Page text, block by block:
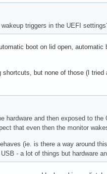
triggers in the UEFI
boot on lid open,
but none of those (I
hardware and then exposed to the
that even then the monitor
(ie. is there a way around
- a lot of things but hardware